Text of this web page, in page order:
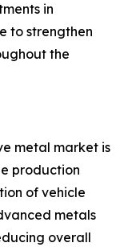
in
to strengthen
the
metal market is
production
of vehicle
metals
overall